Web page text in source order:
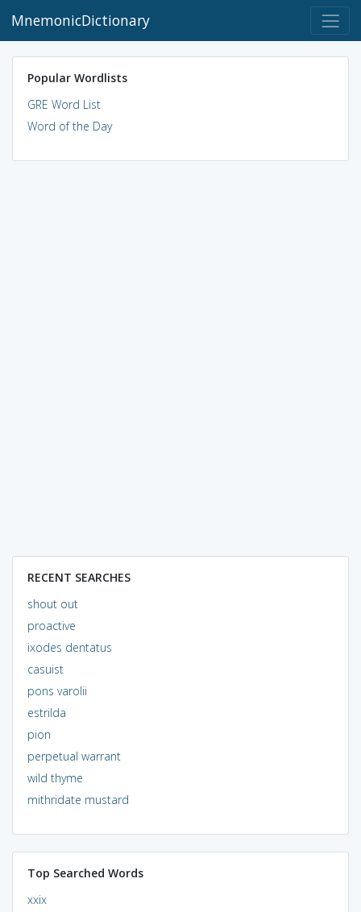
MnemonicDictionary
Popular Wordlists
GRE Word List
Word of the Day
RECENT SEARCHES
shout out
proactive
ixodes dentatus
casuist
pons varolii
estrilda
pion
perpetual warrant
wild thyme
mithridate mustard
Top Searched Words
xxix